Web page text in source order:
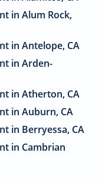
in Alum Rock,
in Antelope, CA
in Arden-
in Atherton, CA
in Auburn, CA
in Berryessa, CA
in Cambrian
in Cameron